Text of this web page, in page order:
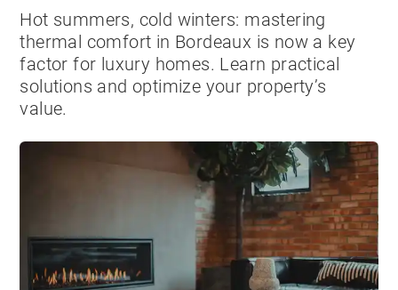
Hot summers, cold winters: mastering
thermal comfort in Bordeaux is now a key
factor for luxury homes. Learn practical
solutions and optimize your property’s
value.